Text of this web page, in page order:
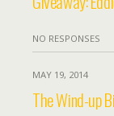
NO RESPONSES
MAY 19, 2014
The Wind-up